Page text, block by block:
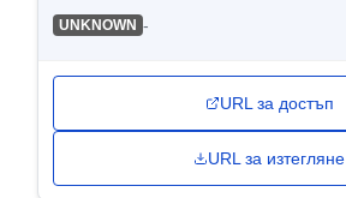
UNKNOWN -
URL за достъп
URL за изтегляне